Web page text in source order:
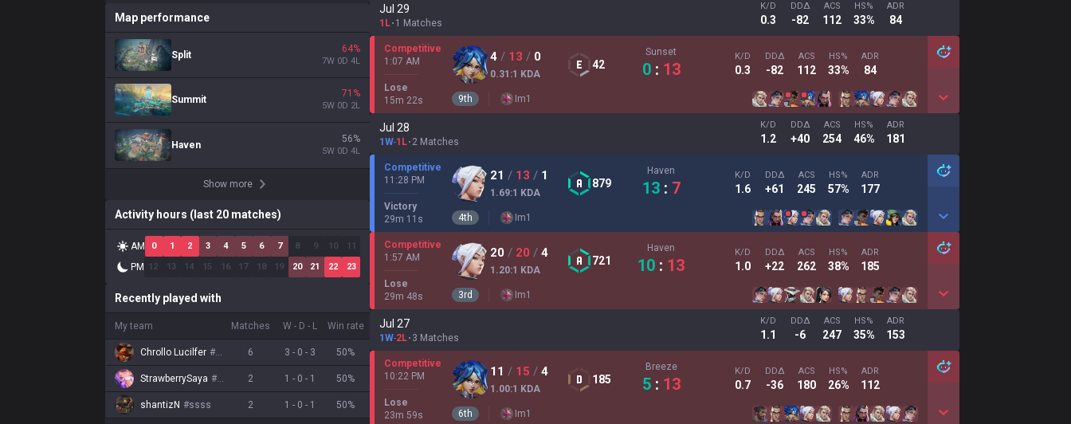
Map performance
Split
64%
7W 0D 4L
Summit
71 %
5W 0D 2L
Haven
56%
5W 0D 4L
Show more
Activity hours (last 20 matches)
AM 0 1 2 3 4 5 6 7 8 9 10 11
PM 12 13 14 15 16 17 18 19 20 21 22 23
Recently played with
My team Matches W- D - L Win rate
Chrollo Lucilfer #carpe 6 3 - 0 - 3 50%
StrawberrySaya #Alice 2 1 - 0 - 1 50%
shantizN #ssss 2 1 - 0 - 1 50%
Jul 29
1L 1 Matches
K/D
0.3
DDΔ
-82
ACS
112
HS%
33%
ADR
84
Competitive
1:07 AM
Lose
15m 22s
4 / 13 / 0
0.31 :1 KDA
42
Sunset
0 : 13
K/D
0.3
DDΔ
-82
ACS
112
HS%
33%
ADR
84
9th Im1
Jul 28
1W-1L 2 Matches
K/D
1.2
DDΔ
+40
ACS
254
HS%
46%
ADR
181
Competitive
11:28 PM
Victory
29m 11 s
21 / 13 / 1
1.69:1 KDA
879
Haven
13 : 7
K/D
1.6
DDΔ
+61
ACS
245
HS%
57%
ADR
177
4th Im1
Competitive
1:57 AM
Lose
29m 48s
20 / 20 / 4
1.20:1 KDA
721
Haven
10 : 13
K/D
1.0
DDΔ
+22
ACS
262
HS%
38%
ADR
185
3rd Im1
Jul 27
1W-2L 3 Matches
K/D
1.1
DDΔ
-6
ACS
247
HS%
35%
ADR
153
Competitive
10:22 PM
Lose
23m 59s
11 / 15 / 4
1.00:1 KDA
185
Breeze
5 : 13
K/D
0.7
DDΔ
-36
ACS
180
HS%
26%
ADR
112
6th Im1